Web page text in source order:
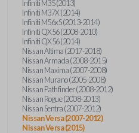
Infiniti M35 (2013)
Infiniti M37X (2014)
Infiniti M56xS (2013-2014)
Infiniti QX56 (2008-2010)
Infiniti QX56 (2014)
Nissan Altima (2017-2018)
Nissan Armada (2008-2015)
Nissan Maxima (2007-2008)
Nissan Murano (2005-2008)
Nissan Pathfinder (2008-2012)
Nissan Rogue (2008-2013)
Nissan Sentra (2007-2012)
Nissan Versa (2007-2012)
Nissan Versa (2015)